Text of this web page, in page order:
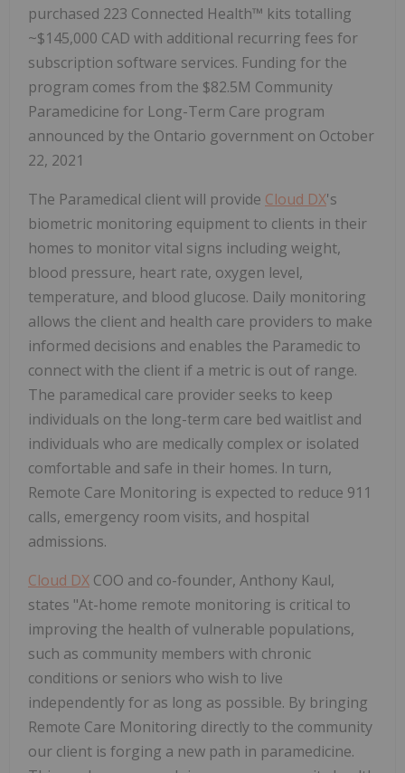
purchased 223 Connected Health™ kits totalling
~$145,000 CAD with additional recurring fees for
subscription software services. Funding for the
program comes from the $82.5M Community
Paramedicine for Long-Term Care program
announced by the Ontario government on October
22, 2021
The Paramedical client will provide Cloud DX's
biometric monitoring equipment to clients in their
homes to monitor vital signs including weight,
blood pressure, heart rate, oxygen level,
temperature, and blood glucose. Daily monitoring
allows the client and health care providers to make
informed decisions and enables the Paramedic to
connect with the client if a metric is out of range.
The paramedical care provider seeks to keep
individuals on the long-term care bed waitlist and
individuals who are medically complex or isolated
comfortable and safe in their homes. In turn,
Remote Care Monitoring is expected to reduce 911
calls, emergency room visits, and hospital
admissions.
Cloud DX COO and co-founder, Anthony Kaul,
states "At-home remote monitoring is critical to
improving the health of vulnerable populations,
such as community members with chronic
conditions or seniors who wish to live
independently for as long as possible. By bringing
Remote Care Monitoring directly to the community
our client is forging a new path in paramedicine.